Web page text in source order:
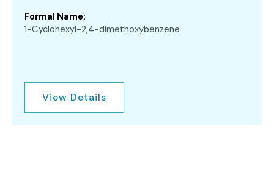
Formal Name:
1-Cyclohexyl-2,4-dimethoxybenzene
View Details